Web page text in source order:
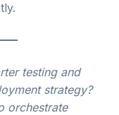
testing and
strategy?
orchestrate